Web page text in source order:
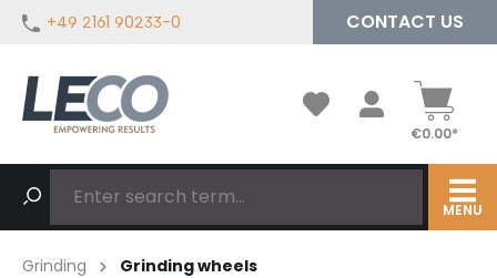
content
+49 2161 90233-0 CONTACT US
MENU
€0.00*
Grinding Grinding wheels